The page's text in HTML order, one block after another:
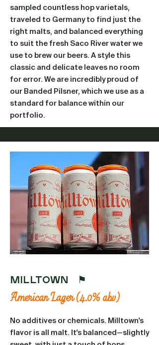
sampled countless hop varietals,
traveled to Germany to find just the
right malts, and balanced everything
to suit the fresh Saco River water we
use to brew our beers. A style this
classic and delicate leaves no room
for error. We are incredibly proud of
our Banded Pilsner, which we use as a
standard for balance within our
portfolio.
MILLTOWN ⚑
American Lager (4.0% abv)
No additives or chemicals. Milltown's
flavor is all malt. It's balanced—slightly